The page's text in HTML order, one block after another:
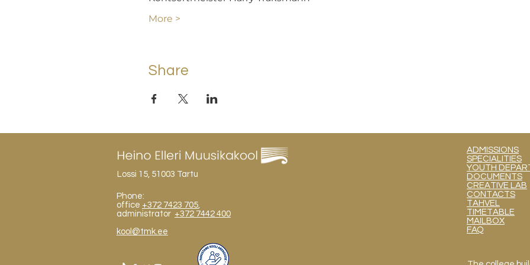
More >
Share
Lossi 15, 51003 Tartu
Phone:
office +372 7423 705
administrator +372 7442 400
kool@tmk.ee
ADMISSIONS
SPECIALITIES
YOUTH
DOCUMENTS
CREATIVE LAB
CONTACTS
TAHVEL
TIMETABLE
MAILBOX
FAQ